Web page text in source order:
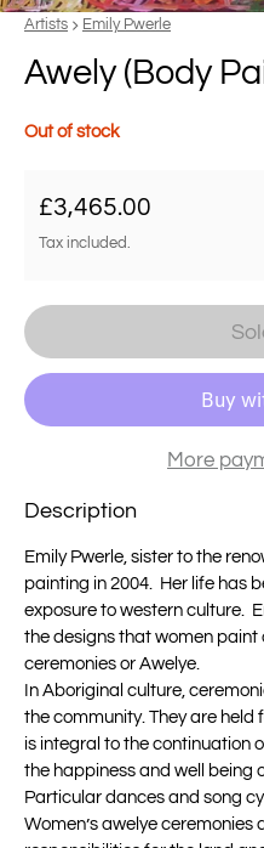
Vendor:
Artists Emily Pwerle
Awely (Body
Out of stock
Regular price
£3,465.00
Tax included.
More
Description
Emily Pwerle , sister to the
painting in 2004
Her life has
exposure to western culture
the designs that women paint
ceremonies or Awelye
In Aboriginal culture,
the community. They are
is integral to the continuation
the happiness and well being
Particular dances and song
Women’s awelye ceremonies